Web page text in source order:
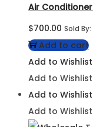
Air
$700.00 Sold
Add to cart
Add to Wishlist
Add to Wishlist
Add to Wishlist
Add to Wishlist